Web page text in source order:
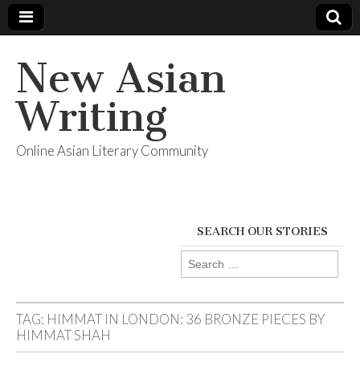
New Asian
Writing
Online Asian Literary Community
SEARCH OUR STORIES
Search
for:
TAG: HIMMAT IN LONDON: 36 BRONZE PIECES BY
HIMMAT SHAH